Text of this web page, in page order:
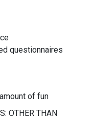
questionnaires
of fun